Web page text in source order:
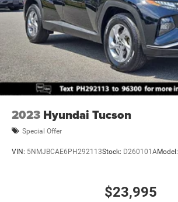
2023 Hyundai Tucson
Special Offer
VIN: 5NMJBCAE6PH292113Stock: D260101AModel:
$23,995